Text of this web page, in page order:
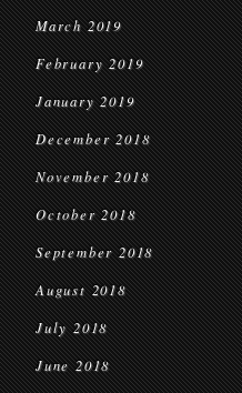
March 2019
February 2019
January 2019
December 2018
November 2018
October 2018
September 2018
August 2018
July 2018
June 2018